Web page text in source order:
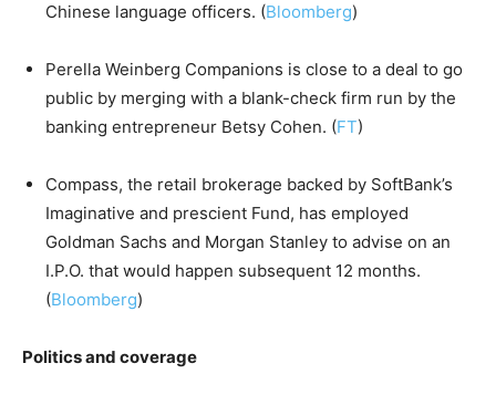
Chinese language officers. (Bloomberg)
Perella Weinberg Companions is close to a deal to go
public by merging with a blank-check firm run by the
banking entrepreneur Betsy Cohen. (FT)
Compass, the retail brokerage backed by SoftBank’s
Imaginative and prescient Fund, has employed
Goldman Sachs and Morgan Stanley to advise on an
I.P.O. that would happen subsequent 12 months.
(Bloomberg)
Politics and coverage